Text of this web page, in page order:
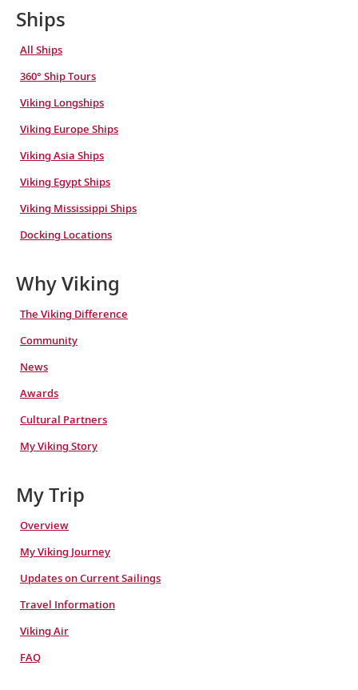
Ships
All Ships
360° Ship Tours
Viking Longships
Viking Europe Ships
Viking Asia Ships
Viking Egypt Ships
Viking Mississippi Ships
Docking Locations
Why Viking
The Viking Difference
Community
News
Awards
Cultural Partners
My Viking Story
My Trip
Overview
My Viking Journey
Updates on Current Sailings
Travel Information
Viking Air
FAQ